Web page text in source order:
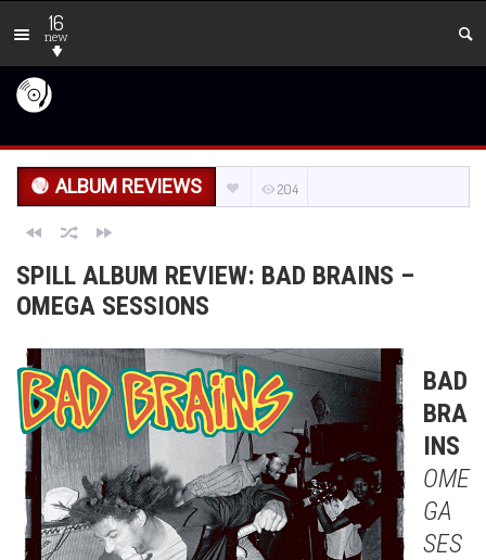
16
new
ALBUM REVIEWS 204
SPILL ALBUM REVIEW: BAD BRAINS –
OMEGA SESSIONS
BAD
BRA
INS
OME
GA
SES